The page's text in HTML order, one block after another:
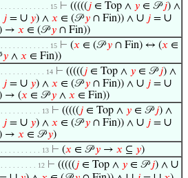
. . . . . . . . . . . . 15 ⊢ (((((𝑗 ∈ Top ∧ 𝑦 ∈ 𝒫𝑗) ∧
𝑗 = ∪ 𝑦) ∧ 𝑥 ∈ (𝒫𝑦 ∩ Fin)) ∧ ∪ 𝑗 = ∪
) → 𝑥 ∈ (𝒫𝑦 ∩ Fin))
. . . . . . . . . . . . 15 ⊢ (𝑥 ∈ (𝒫𝑦 ∩ Fin) ↔ (𝑥 ∈
𝑦 ∧ 𝑥 ∈ Fin))
. . . . . . . . . . . 14 ⊢ (((((𝑗 ∈ Top ∧ 𝑦 ∈ 𝒫𝑗) ∧
𝑗 = ∪ 𝑦) ∧ 𝑥 ∈ (𝒫𝑦 ∩ Fin)) ∧ ∪ 𝑗 = ∪
) → (𝑥 ∈ 𝒫𝑦 ∧ 𝑥 ∈ Fin))
. . . . . . . . . . 13 ⊢ (((((𝑗 ∈ Top ∧ 𝑦 ∈ 𝒫𝑗) ∧
𝑗 = ∪ 𝑦) ∧ 𝑥 ∈ (𝒫𝑦 ∩ Fin)) ∧ ∪ 𝑗 = ∪
) → 𝑥 ∈ 𝒫𝑦)
. . . . . . . . . . 13 ⊢ (𝑥 ∈ 𝒫𝑦 → 𝑥 ⊆ 𝑦)
. . . . . . . . . 12 ⊢ (((((𝑗 ∈ Top ∧ 𝑦 ∈ 𝒫𝑗) ∧ ∪